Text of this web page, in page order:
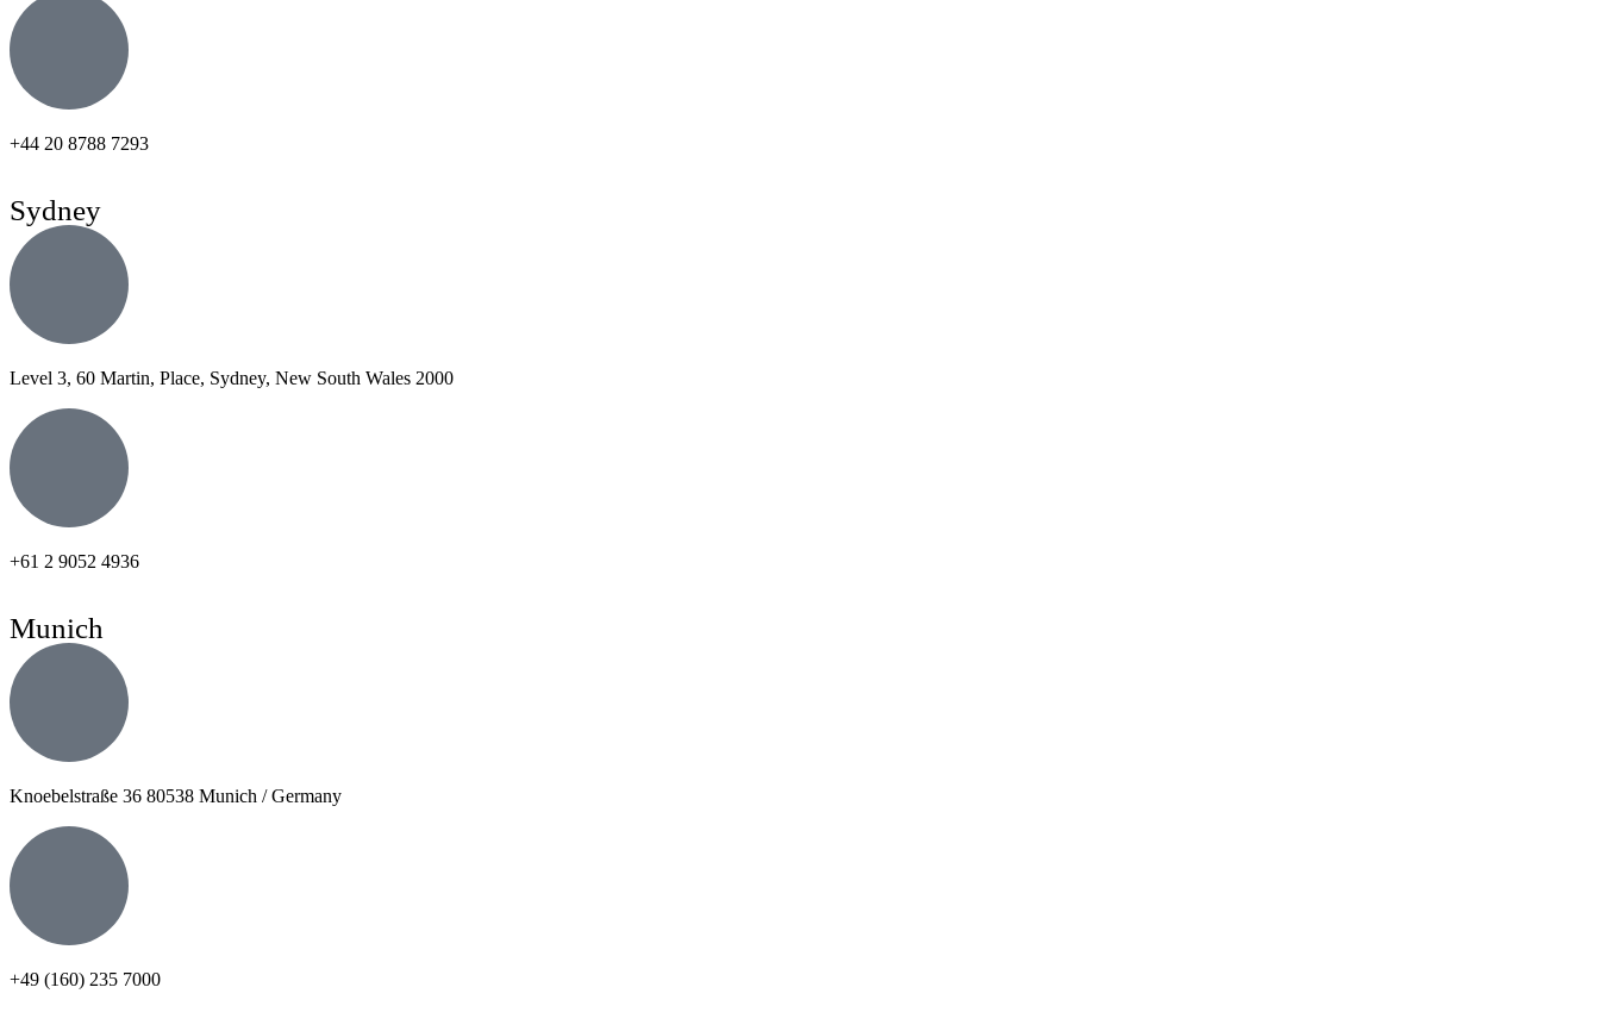
+44 20 8788 7293
Sydney
Level 3, 60 Martin, Place, Sydney, New South Wales 2000
+61 2 9052 4936
Munich
Knoebelstraße 36 80538 Munich / Germany
+49 (160) 235 7000